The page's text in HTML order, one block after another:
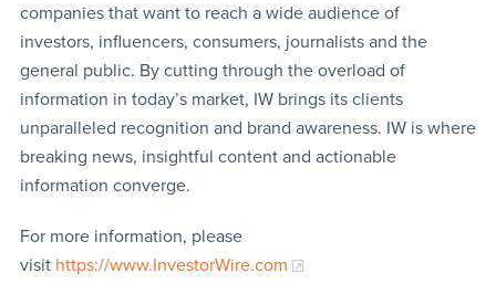
companies that want to reach a wide audience of
investors, influencers, consumers, journalists and the
general public. By cutting through the overload of
information in today’s market, IW brings its clients
unparalleled recognition and brand awareness. IW is where
breaking news, insightful content and actionable
information converge.
For more information, please
visit https://www.InvestorWire.com